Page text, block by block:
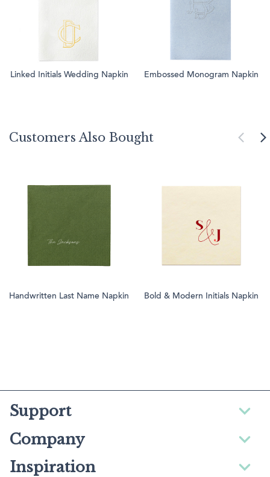
Linked Initials Wedding Napkin Embossed Monogram Napkin
Customers Also Bought
Handwritten Last Name Napkin Bold & Modern Initials Napkin
Support
Company
Inspiration